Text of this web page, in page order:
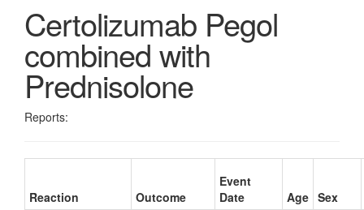
Certolizumab Pegol
combined with
Prednisolone
Reports:
Reaction Outcome
Event
Date
Age Sex